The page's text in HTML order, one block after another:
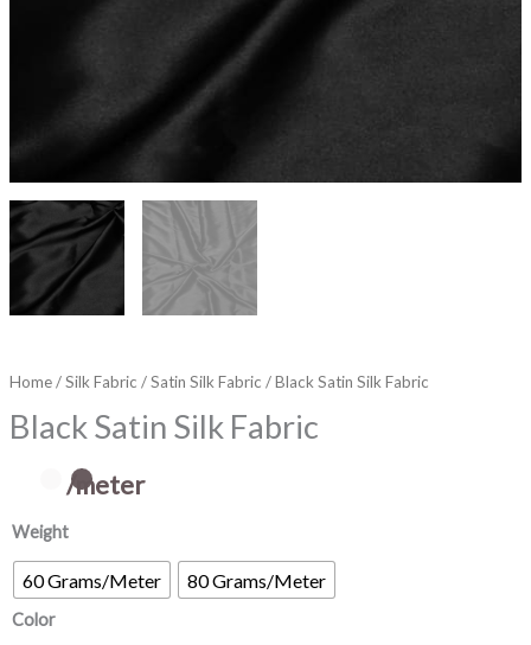
Home/Silk Fabric /Satin Silk Fabric / Black Satin Silk Fabric
Black Satin Silk Fabric
/meter
Weight
60 Grams/Meter 80 Grams/Meter
Color